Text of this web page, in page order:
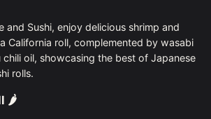
and Sushi, enjoy delicious shrimp and
California roll, complemented by wasabi
chili oil, showcasing the best of Japanese
rolls.
🌶